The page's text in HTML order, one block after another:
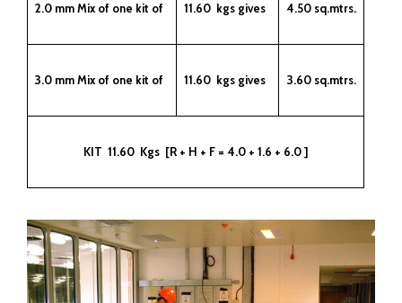
2.0 mm Mix of one kit of 11.60 kgs gives 4.50 sq.mtrs.
3.0 mm Mix of one kit of 11.60 kgs gives 3.60 sq.mtrs.
KIT 11.60 Kgs [R + H + F = 4.0 + 1.6 + 6.0 ]